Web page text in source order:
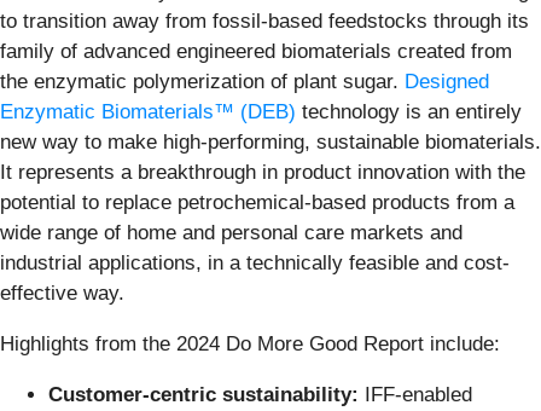
to transition away from fossil-based feedstocks through its
family of advanced engineered biomaterials created from
the enzymatic polymerization of plant sugar. Designed
Enzymatic Biomaterials™ (DEB) technology is an entirely
new way to make high-performing, sustainable biomaterials.
It represents a breakthrough in product innovation with the
potential to replace petrochemical-based products from a
wide range of home and personal care markets and
industrial applications, in a technically feasible and cost-
effective way.
Highlights from the 2024 Do More Good Report include:
Customer-centric sustainability: IFF-enabled